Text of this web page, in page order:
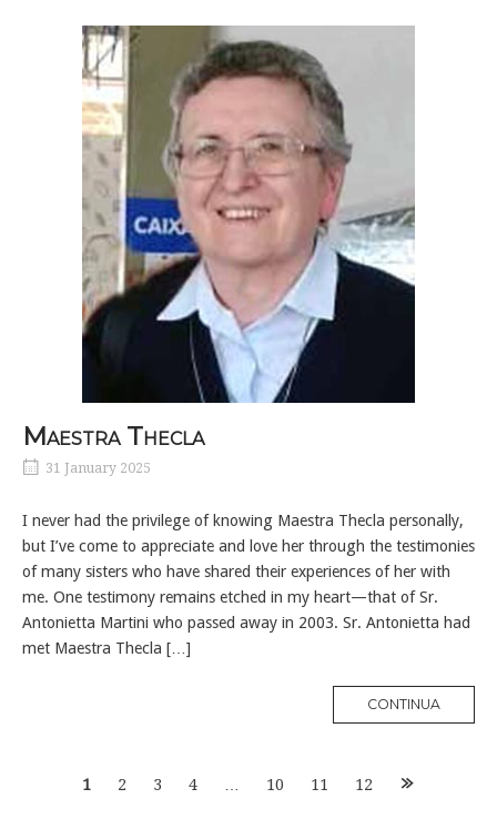
Maestra Thecla
31 January 2025
I never had the privilege of knowing Maestra Thecla personally,
but I’ve come to appreciate and love her through the testimonies
of many sisters who have shared their experiences of her with
me. One testimony remains etched in my heart—that of Sr.
Antonietta Martini who passed away in 2003. Sr. Antonietta had
met Maestra Thecla […]
CONTINUA
Posts
navigation
1 2 3 4 10 11 12